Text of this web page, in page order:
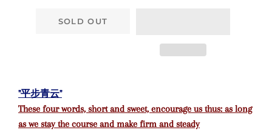
SOLD OUT
"平步青云"
These four words, short and sweet, encourage us thus: as long
as we stay the course and make firm and steady